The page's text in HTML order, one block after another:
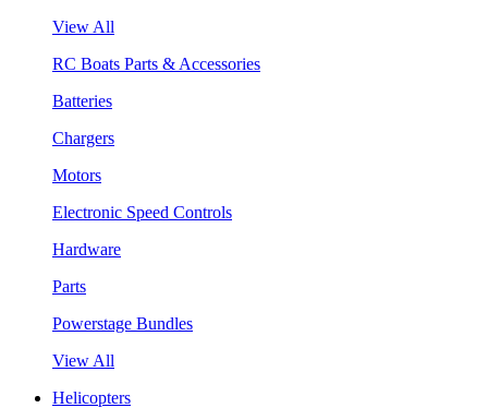
View All
RC Boats Parts & Accessories
Batteries
Chargers
Motors
Electronic Speed Controls
Hardware
Parts
Powerstage Bundles
View All
Helicopters